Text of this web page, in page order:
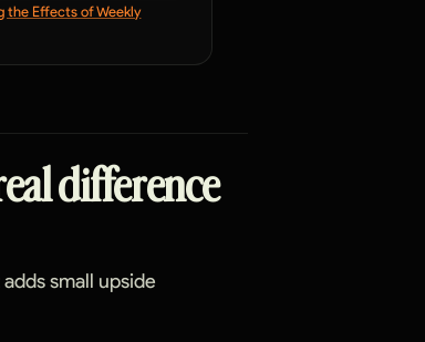
the Effects of Weekly
difference
small upside